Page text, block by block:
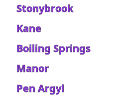
Stonybrook
Kane
Boiling Springs
Manor
Pen Argyl